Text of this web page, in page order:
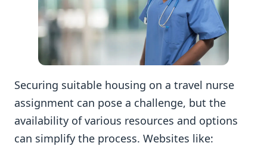
Securing suitable housing on a travel nurse
assignment can pose a challenge, but the
availability of various resources and options
can simplify the process. Websites like: